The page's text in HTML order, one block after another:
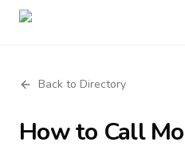
Back to Directory
How to Call